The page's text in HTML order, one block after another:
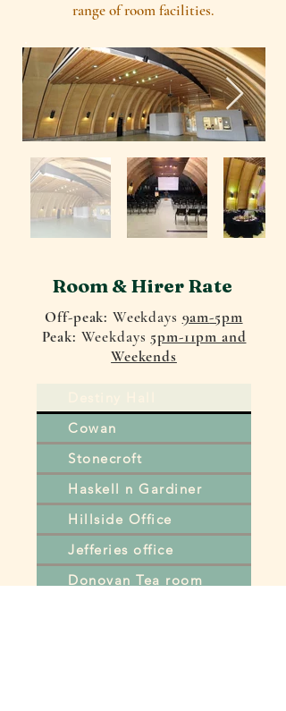
range of room facilities.
Room & Hirer Rate
Off-peak: Weekdays 9am-5pm
Peak: Weekdays 5pm-11pm and
Weekends
Cowan
Stonecroft
Haskell n Gardiner
Hillside Office
Jefferies office
Donovan Tea room